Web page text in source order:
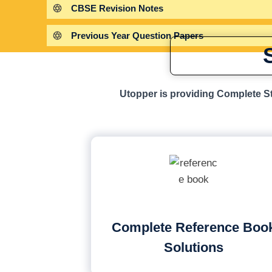
CBSE Revision Notes
Previous Year Question Papers
Utopper is providing Complete
Complete Reference
Solutions